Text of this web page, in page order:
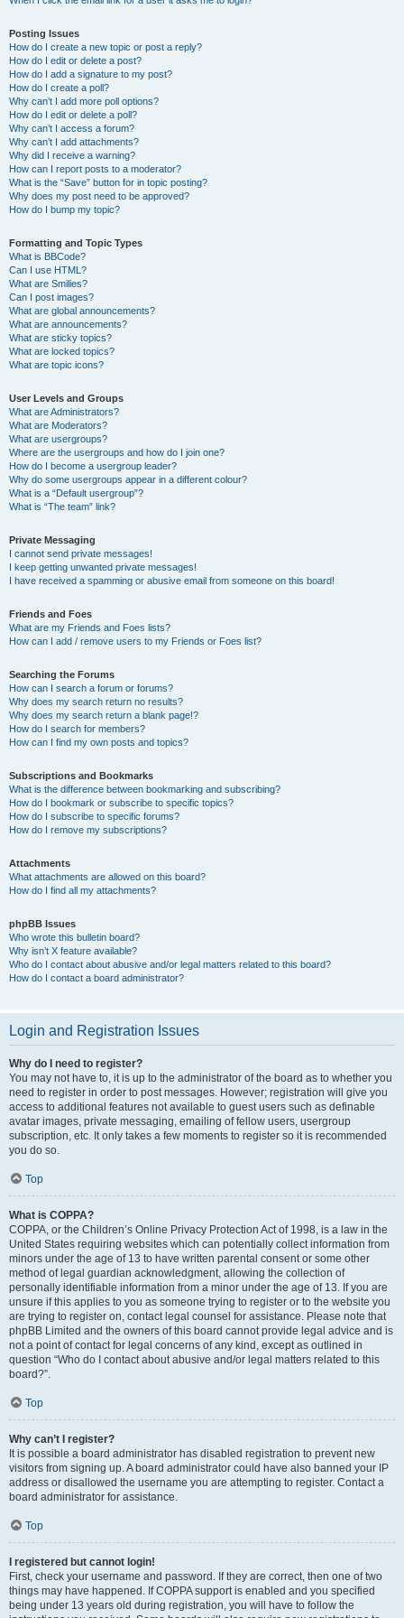
Posting Issues
How do I create a new topic or post a reply?
How do I edit or delete a post?
How do I add a signature to my post?
How do I create a poll?
Why can’t I add more poll options?
How do I edit or delete a poll?
Why can’t I access a forum?
Why can’t I add attachments?
Why did I receive a warning?
How can I report posts to a moderator?
What is the “Save” button for in topic posting?
Why does my post need to be approved?
How do I bump my topic?
Formatting and Topic Types
What is BBCode?
Can I use HTML?
What are Smilies?
Can I post images?
What are global announcements?
What are announcements?
What are sticky topics?
What are locked topics?
What are topic icons?
User Levels and Groups
What are Administrators?
What are Moderators?
What are usergroups?
Where are the usergroups and how do I join one?
How do I become a usergroup leader?
Why do some usergroups appear in a different colour?
What is a “Default usergroup”?
What is “The team” link?
Private Messaging
I cannot send private messages!
I keep getting unwanted private messages!
I have received a spamming or abusive email from someone on this board!
Friends and Foes
What are my Friends and Foes lists?
How can I add / remove users to my Friends or Foes list?
Searching the Forums
How can I search a forum or forums?
Why does my search return no results?
Why does my search return a blank page!?
How do I search for members?
How can I find my own posts and topics?
Subscriptions and Bookmarks
What is the difference between bookmarking and subscribing?
How do I bookmark or subscribe to specific topics?
How do I subscribe to specific forums?
How do I remove my subscriptions?
Attachments
What attachments are allowed on this board?
How do I find all my attachments?
phpBB Issues
Who wrote this bulletin board?
Why isn’t X feature available?
Who do I contact about abusive and/or legal matters related to this board?
How do I contact a board administrator?
Login and Registration Issues
Why do I need to register?
You may not have to, it is up to the administrator of the board as to whether you
need to register in order to post messages. However; registration will give you
access to additional features not available to guest users such as definable
avatar images, private messaging, emailing of fellow users, usergroup
subscription, etc. It only takes a few moments to register so it is recommended
you do so.
Top
What is COPPA?
COPPA, or the Children’s Online Privacy Protection Act of 1998, is a law in the
United States requiring websites which can potentially collect information from
minors under the age of 13 to have written parental consent or some other
method of legal guardian acknowledgment, allowing the collection of
personally identifiable information from a minor under the age of 13. If you are
unsure if this applies to you as someone trying to register or to the website you
are trying to register on, contact legal counsel for assistance. Please note that
phpBB Limited and the owners of this board cannot provide legal advice and is
not a point of contact for legal concerns of any kind, except as outlined in
question “Who do I contact about abusive and/or legal matters related to this
board?”.
Top
Why can’t I register?
It is possible a board administrator has disabled registration to prevent new
visitors from signing up. A board administrator could have also banned your IP
address or disallowed the username you are attempting to register. Contact a
board administrator for assistance.
Top
I registered but cannot login!
First, check your username and password. If they are correct, then one of two
things may have happened. If COPPA support is enabled and you specified
being under 13 years old during registration, you will have to follow the